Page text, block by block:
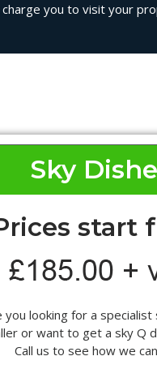
you to visit your
Sky
start
you looking for a
or want to get a sky Q
Call us to see how we